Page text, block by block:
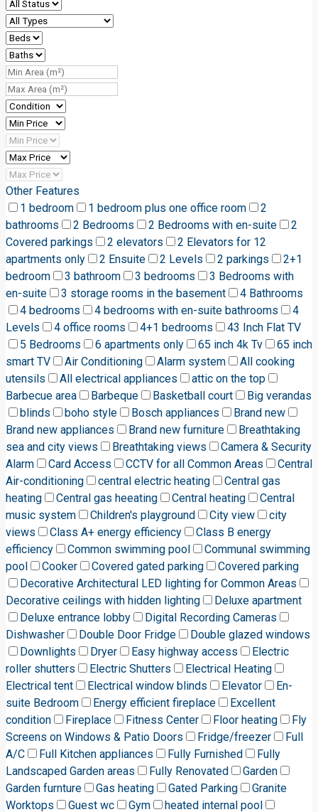
Other Features
1 bedroom
1 bedroom plus one office room
2
bathrooms
2 Bedrooms 2 Bedrooms with en-suite
2
Covered parkings
2 elevators
2 Elevators for 12
apartments only
2 Ensuite 2 Levels 2 parkings
2+1
bedroom
3 bathroom 3 bedrooms
3 Bedrooms with
en-suite
3 storage rooms in the basement
4 Bathrooms
4 bedrooms
4 bedrooms with en-suite bathrooms
4
Levels
4 office rooms 4+1 bedrooms
43 Inch Flat TV
5 Bedrooms
6 apartments only 65 inch 4k Tv
65 inch
smart TV
Air Conditioning Alarm system
All cooking
utensils
All electrical appliances
attic on the top
Barbecue area
Barbeque Basketball court
Big verandas
blinds
boho style Bosch appliances
Brand new
Brand new appliances
Brand new furniture
Breathtaking
sea and city views
Breathtaking views
Camera & Security
Alarm
Card Access CCTV for all Common Areas
Central
Air-conditioning
central electric heating
Central gas
heating
Central gas heeating Central heating
Central
music system
Children's playground City view
city
views
Class A+ energy efficiency
Class B energy
efficiency
Common swimming pool
Communal swimming
pool
Cooker Covered gated parking
Covered parking
Decorative Architectural LED lighting for Common Areas
Decorative ceilings with hidden lighting
Deluxe apartment
Deluxe entrance lobby
Digital Recording Cameras
Dishwasher
Double Door Fridge
Double glazed windows
Downlights
Dryer Easy highway access
Electric
roller shutters
Electric Shutters
Electrical Heating
Electrical tent
Electrical window blinds Elevator
En-
suite Bedroom
Energy efficient fireplace
Excellent
condition
Fireplace Fitness Center Floor heating
Fly
Screens on Windows & Patio Doors
Fridge/freezer
Full
A/C
Full Kitchen appliances Fully Furnished
Fully
Landscaped Garden areas
Fully Renovated
Garden
Garden furnture
Gas heating Gated Parking
Granite
Worktops
Guest wc Gym
heated internal pool